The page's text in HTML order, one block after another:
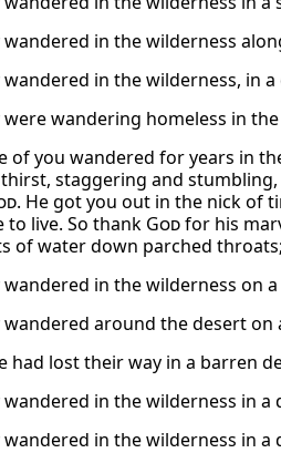
wandered in the wilderness
wandered in the wilderness, in
were wandering homeless in
of you wandered for years in
staggering and
. He got you out in the nick of
to live. So thank Godfor his
of water down parched
wandered in the wilderness on
wandered around the desert
had lost their way in a barren
wandered in the wilderness in
wandered in the wilderness in